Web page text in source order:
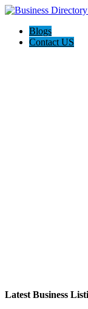
Blogs
Contact US
Latest Business